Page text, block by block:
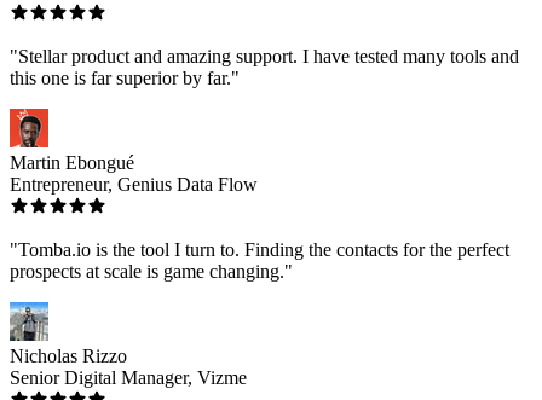
"Stellar product and amazing support. I have tested many tools and
this one is far superior by far."
Martin Ebongué
Entrepreneur, Genius Data Flow
"Tomba.io is the tool I turn to. Finding the contacts for the perfect
prospects at scale is game changing."
Nicholas Rizzo
Senior Digital Manager, Vizme